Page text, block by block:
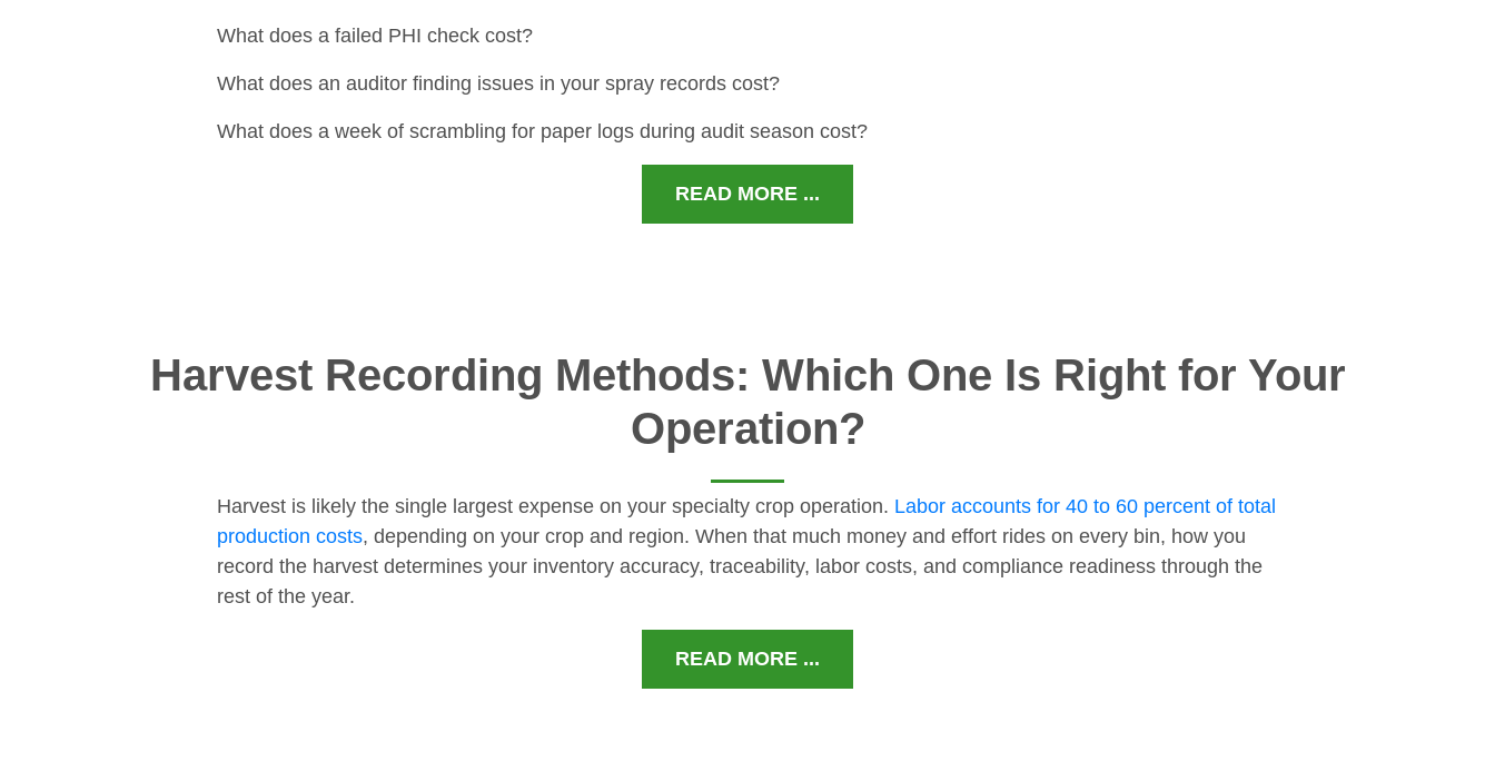
What does a failed PHI check cost?
What does an auditor finding issues in your spray records cost?
What does a week of scrambling for paper logs during audit season cost?
READ MORE ...
Harvest Recording Methods: Which One Is Right for Your
Operation?
Harvest is likely the single largest expense on your specialty crop operation. Labor accounts for 40 to 60 percent of total
production costs, depending on your crop and region. When that much money and effort rides on every bin, how you
record the harvest determines your inventory accuracy, traceability, labor costs, and compliance readiness through the
rest of the year.
READ MORE ...